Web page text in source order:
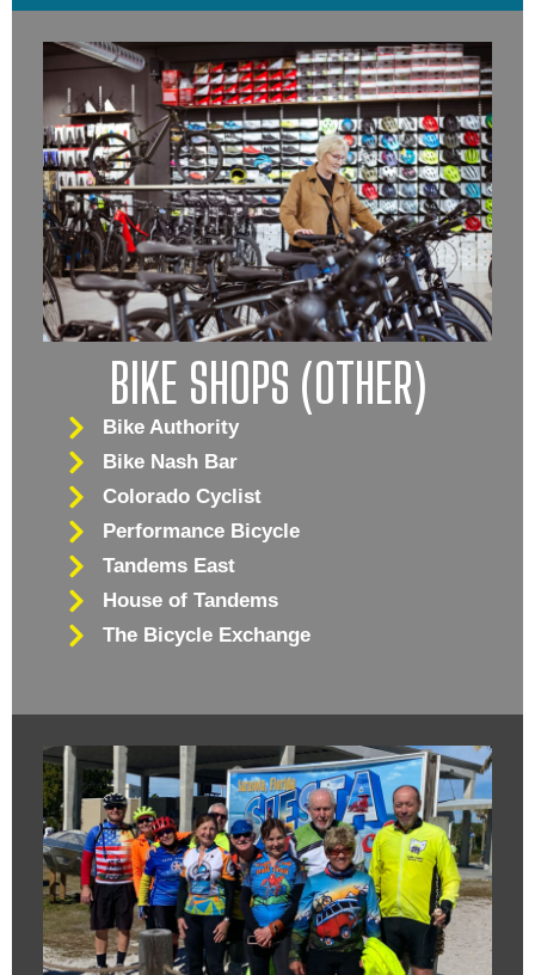
BIKE SHOPS (OTHER)
Bike Authority
Bike Nash Bar
Colorado Cyclist
Performance Bicycle
Tandems East
House of Tandems
The Bicycle Exchange